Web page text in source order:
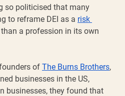
so politicised that many
to reframe DEI as a risk
than a profession in its own
of The Burns Brothers,
businesses in the US,
businesses, they found that